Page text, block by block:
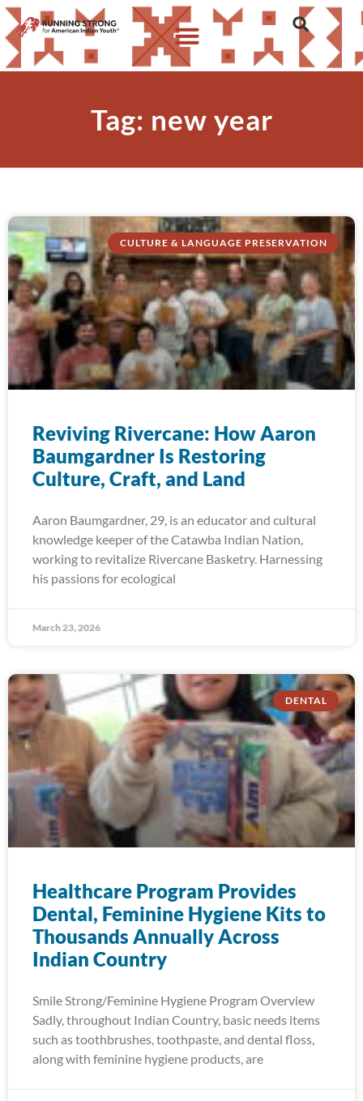
Tag: new year
CULTURE & LANGUAGE PRESERVATION
Reviving Rivercane: How Aaron
Baumgardner Is Restoring
Culture, Craft, and Land
Aaron Baumgardner, 29, is an educator and cultural
knowledge keeper of the Catawba Indian Nation,
working to revitalize Rivercane Basketry. Harnessing
his passions for ecological
March 23, 2026
DENTAL
Healthcare Program Provides
Dental, Feminine Hygiene Kits to
Thousands Annually Across
Indian Country
Smile Strong/Feminine Hygiene Program Overview
Sadly, throughout Indian Country, basic needs items
such as toothbrushes, toothpaste, and dental floss,
along with feminine hygiene products, are